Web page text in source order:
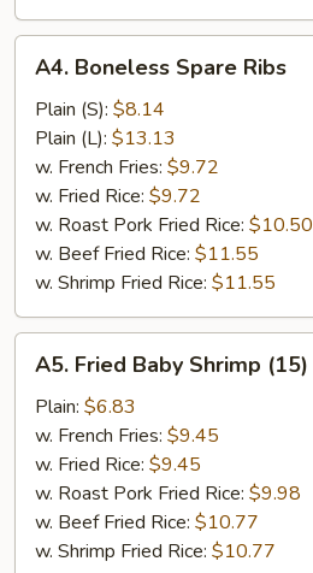
Boneless
Spare
Ribs
A4. Boneless Spare Ribs
Plain (S): $8.14
Plain (L): $13.13
w. French Fries: $9.72
w. Fried Rice: $9.72
w. Roast Pork Fried Rice: $10.50
w. Beef Fried Rice: $11.55
w. Shrimp Fried Rice: $11.55
Fried
Baby
Shrimp
(15)
A5. Fried Baby Shrimp (15)
Plain: $6.83
w. French Fries: $9.45
w. Fried Rice: $9.45
w. Roast Pork Fried Rice: $9.98
w. Beef Fried Rice: $10.77
w. Shrimp Fried Rice: $10.77